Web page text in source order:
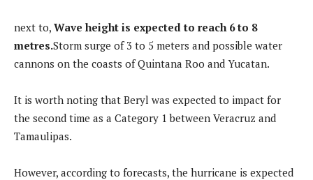
next to, Wave height is expected to reach 6 to 8
metres.Storm surge of 3 to 5 meters and possible water
cannons on the coasts of Quintana Roo and Yucatan.
It is worth noting that Beryl was expected to impact for
the second time as a Category 1 between Veracruz and
Tamaulipas.
However, according to forecasts, the hurricane is expected